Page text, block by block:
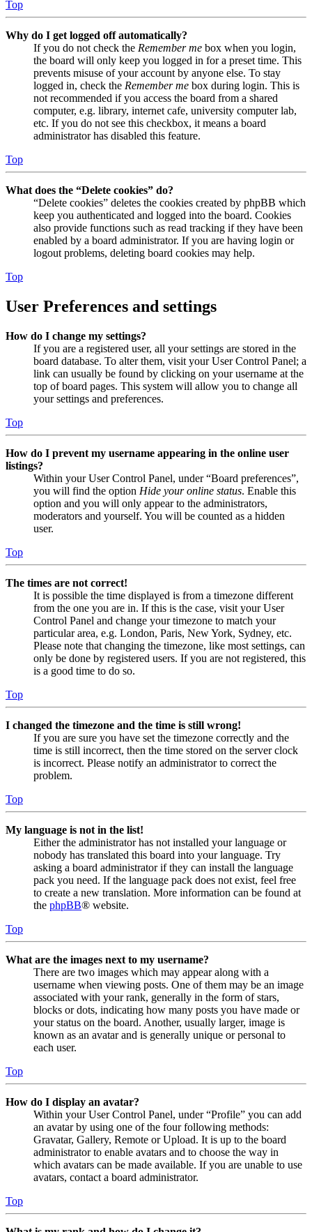
Top
Why do I get logged off automatically?
If you do not check the Remember me box when you login,
the board will only keep you logged in for a preset time. This
prevents misuse of your account by anyone else. To stay
logged in, check the Remember me box during login. This is
not recommended if you access the board from a shared
computer, e.g. library, internet cafe, university computer lab,
etc. If you do not see this checkbox, it means a board
administrator has disabled this feature.
Top
What does the “Delete cookies” do?
“Delete cookies” deletes the cookies created by phpBB which
keep you authenticated and logged into the board. Cookies
also provide functions such as read tracking if they have been
enabled by a board administrator. If you are having login or
logout problems, deleting board cookies may help.
Top
User Preferences and settings
How do I change my settings?
If you are a registered user, all your settings are stored in the
board database. To alter them, visit your User Control Panel; a
link can usually be found by clicking on your username at the
top of board pages. This system will allow you to change all
your settings and preferences.
Top
How do I prevent my username appearing in the online user
listings?
Within your User Control Panel, under “Board preferences”,
you will find the option Hide your online status. Enable this
option and you will only appear to the administrators,
moderators and yourself. You will be counted as a hidden
user.
Top
The times are not correct!
It is possible the time displayed is from a timezone different
from the one you are in. If this is the case, visit your User
Control Panel and change your timezone to match your
particular area, e.g. London, Paris, New York, Sydney, etc.
Please note that changing the timezone, like most settings, can
only be done by registered users. If you are not registered, this
is a good time to do so.
Top
I changed the timezone and the time is still wrong!
If you are sure you have set the timezone correctly and the
time is still incorrect, then the time stored on the server clock
is incorrect. Please notify an administrator to correct the
problem.
Top
My language is not in the list!
Either the administrator has not installed your language or
nobody has translated this board into your language. Try
asking a board administrator if they can install the language
pack you need. If the language pack does not exist, feel free
to create a new translation. More information can be found at
the phpBB® website.
Top
What are the images next to my username?
There are two images which may appear along with a
username when viewing posts. One of them may be an image
associated with your rank, generally in the form of stars,
blocks or dots, indicating how many posts you have made or
your status on the board. Another, usually larger, image is
known as an avatar and is generally unique or personal to
each user.
Top
How do I display an avatar?
Within your User Control Panel, under “Profile” you can add
an avatar by using one of the four following methods:
Gravatar, Gallery, Remote or Upload. It is up to the board
administrator to enable avatars and to choose the way in
which avatars can be made available. If you are unable to use
avatars, contact a board administrator.
Top